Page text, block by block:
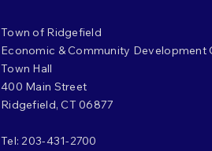
Town of Ridgefield
Economic & Community Development
Town Hall
400 Main Street
Ridgefield, CT 06877
Tel: 203-431-2700